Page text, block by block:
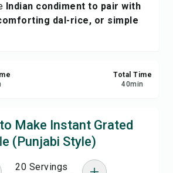
Indian condiment to pair with
dal-rice, or simple
Total Time
40min
Make Instant Grated
(Punjabi Style)
20 Servings